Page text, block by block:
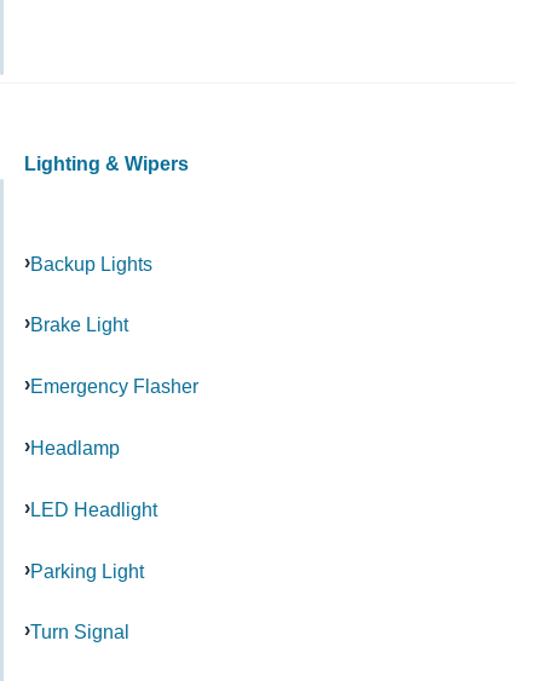
Lighting & Wipers
Backup Lights
Brake Light
Emergency Flasher
Headlamp
LED Headlight
Parking Light
Turn Signal